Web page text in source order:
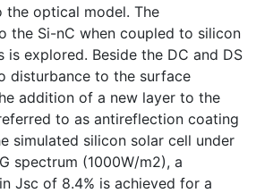
the optical model. The
the Si-nC when coupled to silicon
is explored. Beside the DC and DS
disturbance to the surface
addition of a new layer to the
to as antireflection coating
simulated silicon solar cell under
spectrum (1000W/m2), a
Jsc of 8.4% is achieved for a